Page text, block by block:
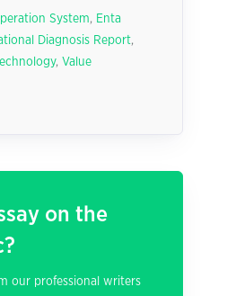
System, Enta
Diagnosis Report,
Technology, Value
on the
our professional writers